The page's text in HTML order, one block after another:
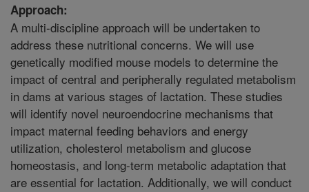
Approach:
A multi-discipline approach will be undertaken to
address these nutritional concerns. We will use
genetically modified mouse models to determine the
impact of central and peripherally regulated metabolism
in dams at various stages of lactation. These studies
will identify novel neuroendocrine mechanisms that
impact maternal feeding behaviors and energy
utilization, cholesterol metabolism and glucose
homeostasis, and long-term metabolic adaptation that
are essential for lactation. Additionally, we will conduct